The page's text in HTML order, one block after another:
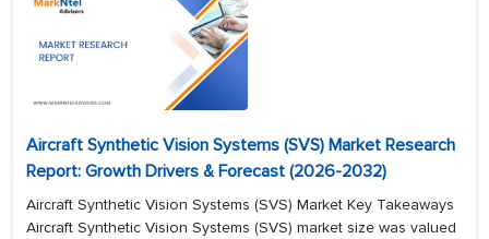
Aircraft Synthetic Vision Systems (SVS) Market Research
Report: Growth Drivers & Forecast (2026-2032)
Aircraft Synthetic Vision Systems (SVS) Market Key Takeaways
Aircraft Synthetic Vision Systems (SVS) market size was valued